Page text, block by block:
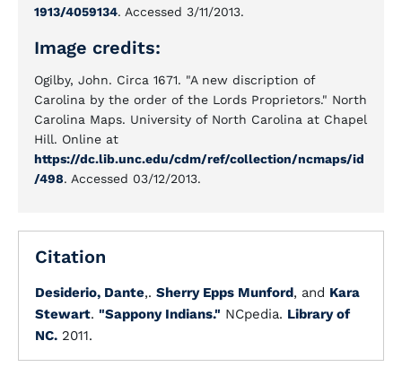
1913/4059134. Accessed 3/11/2013.
Image credits:
Ogilby, John. Circa 1671. "A new discription of
Carolina by the order of the Lords Proprietors." North
Carolina Maps. University of North Carolina at Chapel
Hill. Online at
https://dc.lib.unc.edu/cdm/ref/collection/ncmaps/id
/498. Accessed 03/12/2013.
Citation
Desiderio, Dante,. Sherry Epps Munford, and Kara
Stewart. "Sappony Indians." NCpedia. Library of
NC. 2011.